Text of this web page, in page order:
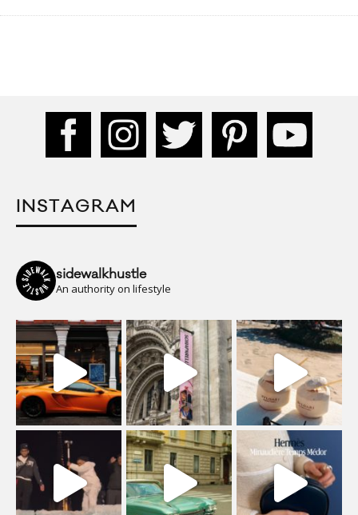
INSTAGRAM
sidewalkhustle
An authority on lifestyle